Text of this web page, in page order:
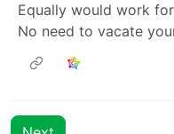
Equally would work
No need to vacate